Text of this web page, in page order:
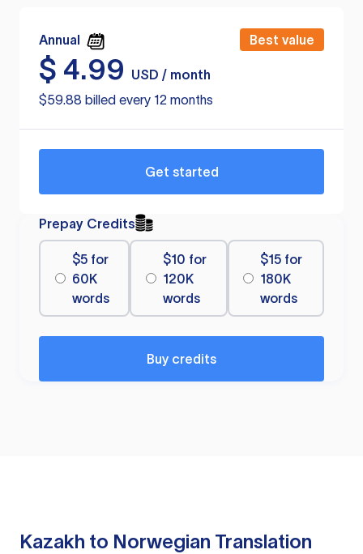
Annual Best value
$ 4.99
USD / month
$59.88 billed every 12 months
Get started
Prepay Credits
$5 for
60K
words
$10 for
120K
words
$15 for
180K
words
Buy credits
Kazakh to Norwegian Translation